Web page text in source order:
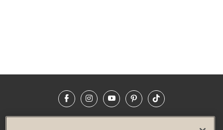
FacebookInstagramYouTubePinterestTikTok